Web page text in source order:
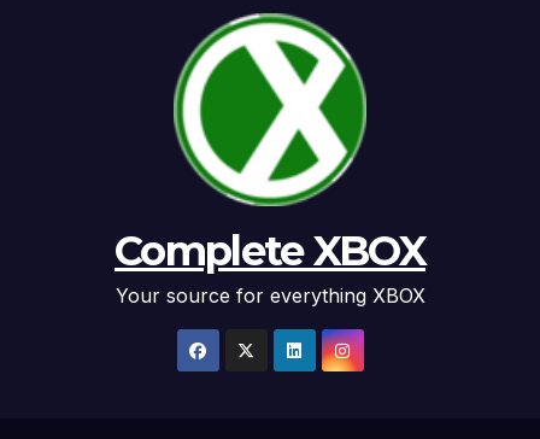
Complete XBOX
Your source for everything XBOX